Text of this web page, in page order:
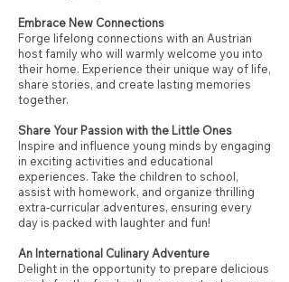
Embrace New Connections
Forge lifelong connections with an Austrian
host family who will warmly welcome you into
their home. Experience their unique way of life,
share stories, and create lasting memories
together.
Share Your Passion with the Little Ones
Inspire and influence young minds by engaging
in exciting activities and educational
experiences. Take the children to school,
assist with homework, and organize thrilling
extra-curricular adventures, ensuring every
day is packed with laughter and fun!
An International Culinary Adventure
Delight in the opportunity to prepare delicious